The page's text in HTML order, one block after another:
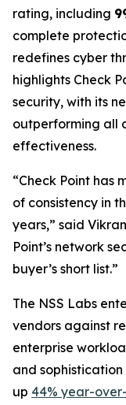
rating, including
complete
redefines cyber
highlights Check
security, with its
outperforming all
effectiveness.
“Check Point has
of consistency in
years,” said
Point’s network
buyer’s short list.”
The NSS Labs
vendors against
enterprise
and
up 44% year-